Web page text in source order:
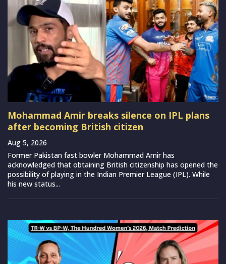
Mohammad Amir breaks silence on IPL plans
after becoming British citizen
Aug 5, 2026
Former Pakistan fast bowler Mohammad Amir has
acknowledged that obtaining British citizenship has opened the
possibility of playing in the Indian Premier League (IPL). While
his new status...